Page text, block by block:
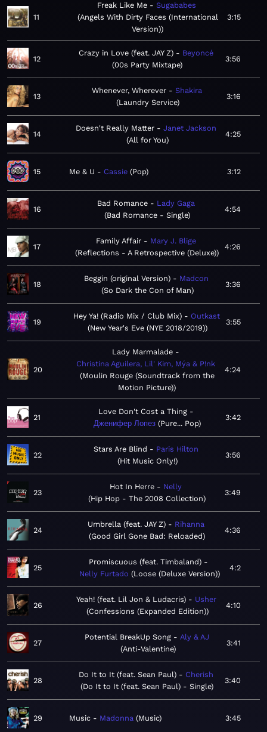
11
Freak Like Me
Sugababes
Angels With Dirty Faces (International
Version)
3:15
12
Crazy in Love (feat. JAY Z)
Beyoncé
00s Party Mixtape
3:56
13
Whenever, Wherever
Shakira
Laundry Service
3:16
14
Doesn't Really Matter
Janet Jackson
All for You
4:25
15 Me & U Cassie Pop 3:12
16
Bad Romance
Lady Gaga
Bad Romance - Single
4:54
17
Family Affair
Mary J. Blige
Reflections - A Retrospective (Deluxe)
4:26
18
Beggin (original Version)
Madcon
So Dark the Con of Man
3:36
19
Hey Ya! (Radio Mix / Club Mix)
Outkast
New Year's Eve (NYE 2018/2019)
3:55
20
Lady Marmalade
Christina Aguilera, Lil' Kim, Mýa & P!nk
Moulin Rouge (Soundtrack from the
Motion Picture)
4:24
21
Love Don't Cost a Thing
Дженифер Лопез Pure... Pop
3:42
22
Stars Are Blind
Paris Hilton
Hit Music Only!
3:56
23
Hot In Herre
Nelly
Hip Hop - The 2008 Collection
3:49
24
Umbrella (feat. JAY Z)
Rihanna
Good Girl Gone Bad: Reloaded
4:36
25
Promiscuous (feat. Timbaland)
Nelly Furtado Loose (Deluxe Version)
4:2
26
Yeah! (feat. Lil Jon & Ludacris)
Usher
Confessions (Expanded Edition)
4:10
27
Potential BreakUp Song
Aly & AJ
Anti-Valentine
3:41
28
Do It to It (feat. Sean Paul)
Cherish
Do It to It (feat. Sean Paul) - Single
3:40
29 Music Madonna Music 3:45